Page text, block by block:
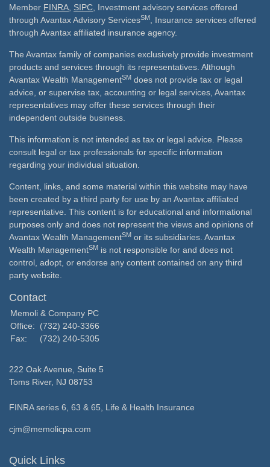
Member FINRA SIPC , Investment advisory services offered
through Avantax Advisory ServicesSM
, Insurance services offered
through Avantax affiliated insurance agency.
The Avantax family of companies exclusively provide investment
products and services through its representatives. Although
Avantax Wealth ManagementSM does not provide tax or legal
advice, or supervise tax, accounting or legal services, Avantax
representatives may offer these services through their
independent outside business.
This information is not intended as tax or legal advice. Please
consult legal or tax professionals for specific information
regarding your individual situation.
Content, links, and some material within this website may have
been created by a third party for use by an Avantax affiliated
representative. This content is for educational and informational
purposes only and does not represent the views and opinions of
Avantax Wealth ManagementSM or its subsidiaries. Avantax
Wealth ManagementSM is not responsible for and does not
control, adopt, or endorse any content contained on any third
party website.
Contact
Memoli & Company PC
Office:
(732) 240-3366
Fax:
(732) 240-5305
222 Oak Avenue, Suite 5
Toms River, NJ 08753
FINRA series 6, 63 & 65, Life & Health Insurance
cjm@memolicpa.com
Quick Links